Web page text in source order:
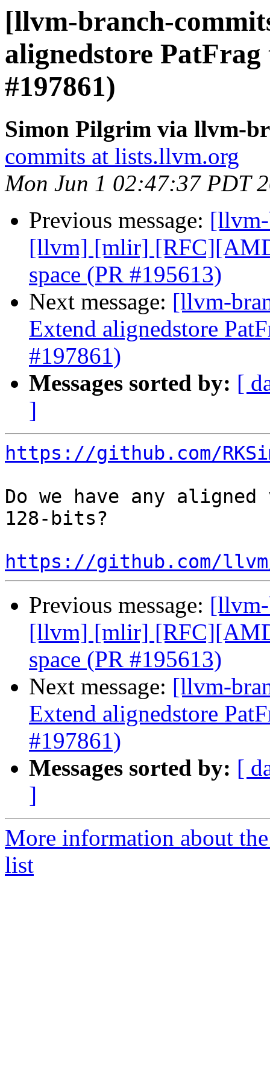
[llvm-branch-
alignedstore
#197861)
Simon Pilgrim via llvm-
commits at lists.llvm.org
Mon Jun 1 02:47:37 PDT
Previous message:
[llvm] [mlir]
space (PR #195613)
Next message: [llvm-
Extend alignedstore
#197861)
Messages sorted by: [
]
https://github.com/
Do we have any
128-bits?
https://github.com/
Previous message:
[llvm] [mlir]
space (PR #195613)
Next message: [llvm-
Extend alignedstore
#197861)
Messages sorted by: [
]
More information about
list